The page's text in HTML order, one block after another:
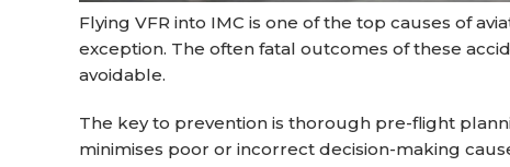
Flying VFR into IMC is one of the top causes of
exception. The often fatal outcomes of these
avoidable.
The key to prevention is thorough pre-flight
minimises poor or incorrect decision-making